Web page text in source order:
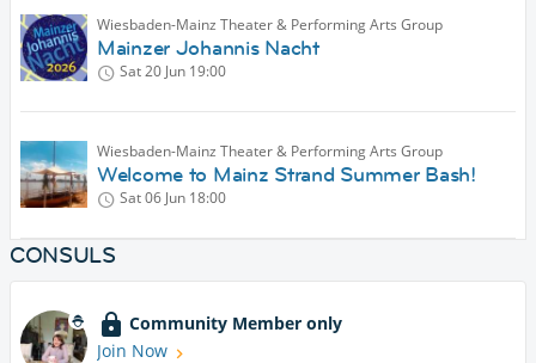
Wiesbaden-Mainz Theater & Performing Arts Group
Mainzer Johannis Nacht
Sat 20 Jun 19:00
Wiesbaden-Mainz Theater & Performing Arts Group
Welcome to Mainz Strand Summer Bash!
Sat 06 Jun 18:00
CONSULS
Community Member only
Join Now